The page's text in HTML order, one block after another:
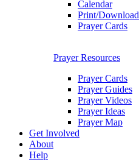
Calendar
Print/Download
Prayer Cards
Prayer Resources
Prayer Cards
Prayer Guides
Prayer Videos
Prayer Ideas
Prayer Map
Get Involved
About
Help